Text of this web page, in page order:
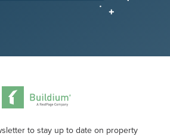
to stay up to date on property